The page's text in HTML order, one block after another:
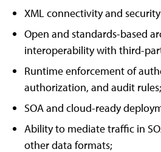
XML connectivity and
Open and standards-based
interoperability with third-
Runtime enforcement of
authorization, and audit rules;
SOA and cloud-ready
Ability to mediate traffic in
other data formats;